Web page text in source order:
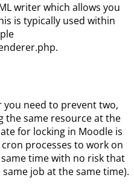
writer which allows you
is typically used within
you need to prevent two,
the same resource at the
for locking in Moodle is
processes to work on
time with no risk that
job at the same time).